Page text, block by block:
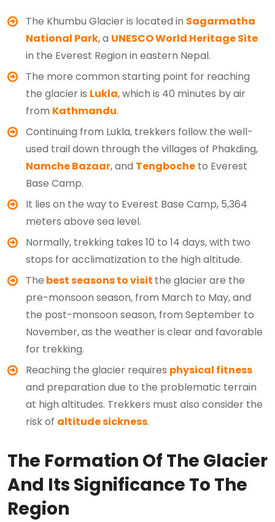
The Khumbu Glacier is located in Sagarmatha
National Park, a UNESCO World Heritage Site
in the Everest Region in eastern Nepal.
The more common starting point for reaching
the glacier is Lukla, which is 40 minutes by air
from Kathmandu.
Continuing from Lukla, trekkers follow the well-
used trail down through the villages of Phakding,
Namche Bazaar, and Tengboche to Everest
Base Camp.
It lies on the way to Everest Base Camp, 5,364
meters above sea level.
Normally, trekking takes 10 to 14 days, with two
stops for acclimatization to the high altitude.
The best seasons to visit the glacier are the
pre-monsoon season, from March to May, and
the post-monsoon season, from September to
November, as the weather is clear and favorable
for trekking.
Reaching the glacier requires physical fitness
and preparation due to the problematic terrain
at high altitudes. Trekkers must also consider the
risk of altitude sickness.
The Formation Of The Glacier
And Its Significance To The
Region